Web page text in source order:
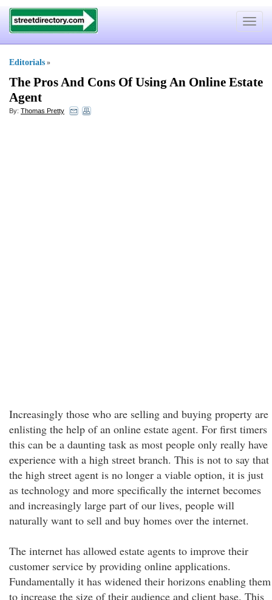
Toggle
Editorials »
The Pros And Cons Of Using An Online Estate
Agent
By: Thomas Pretty
Increasingly those who are selling and buying property are
enlisting the help of an online estate agent. For first timers
this can be a daunting task as most people only really have
experience with a high street branch. This is not to say that
the high street agent is no longer a viable option, it is just
as technology and more specifically the internet becomes
and increasingly large part of our lives, people will
naturally want to sell and buy homes over the internet.
The internet has allowed estate agents to improve their
customer service by providing online applications.
Fundamentally it has widened their horizons enabling them
to increase the size of their audience and client base. This